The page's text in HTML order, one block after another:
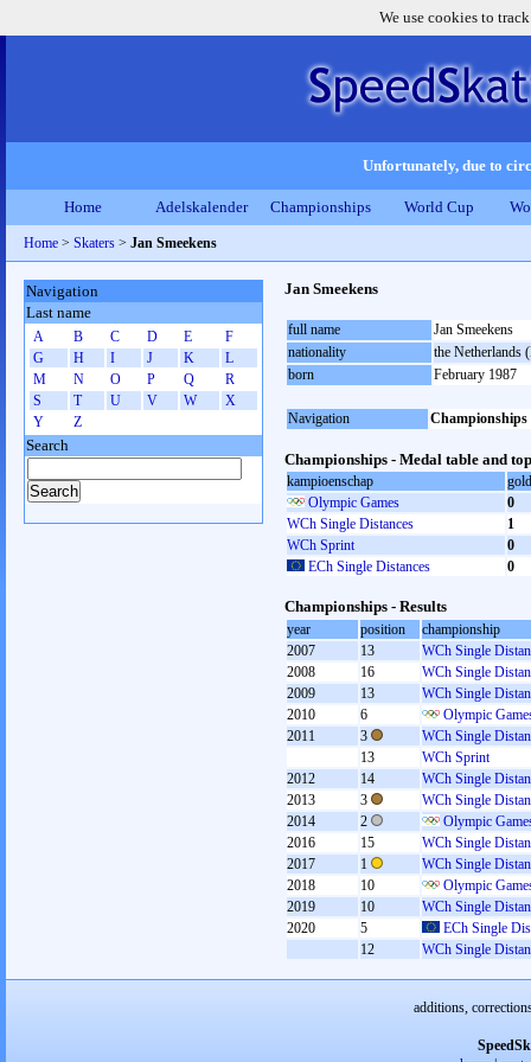
We use cookies to
Unfortunately, due to
Home Adelskalender Championships World Cup
Home > Skaters > Jan Smeekens
Jan Smeekens
full name
Jan Smeekens
nationality
the Netherlands
born
February 1987
Navigation Championships
Championships - Medal table and
kampioenschap
gold
Olympic Games
0
WCh Single Distances
1
WCh Sprint
0
ECh Single Distances
0
Championships - Results
year position
championship
2007
13
WCh Single
2008
16
WCh Single
2009
13
WCh Single
2010
6
Olympic
2011
3
WCh Single
13
WCh Sprint
2012
14
WCh Single
2013
3
WCh Single
2014
2
Olympic
2016
15
WCh Single
2017
1
WCh Single
2018
10
Olympic
2019
10
WCh Single
2020
5
ECh Single
12
WCh Single
Navigation
Last name
A B C D E
F
G
H I J K
L
M
N O P Q
R
S
T U V W
X
Y
Z
Search
additions,